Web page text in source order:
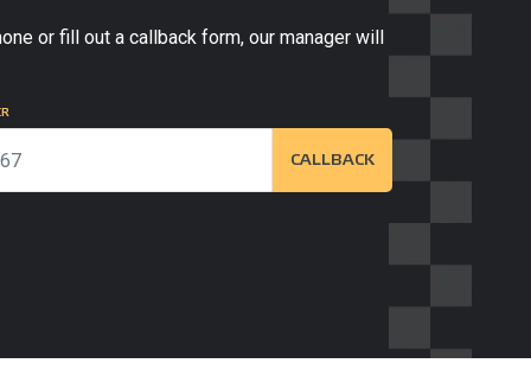
or fill out a callback form, our manager will
CALLBACK